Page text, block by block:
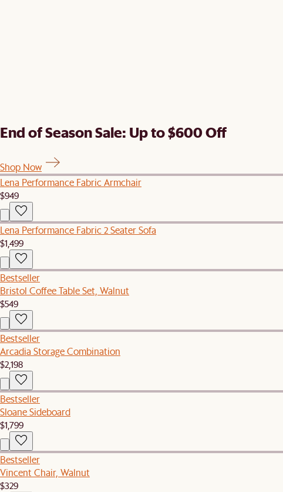
End of Season Sale: Up to $600 Off
Shop Now
Lena Performance Fabric Armchair
$949
Lena Performance Fabric 2 Seater Sofa
$1,499
Bestseller
Bristol Coffee Table Set, Walnut
$549
Bestseller
Arcadia Storage Combination
$2,198
Bestseller
Sloane Sideboard
$1,799
Bestseller
Vincent Chair, Walnut
$329